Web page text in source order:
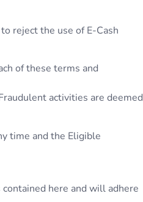
reject the use of E-Cash
of these terms and
activities are deemed
time and the Eligible
here and will adhere